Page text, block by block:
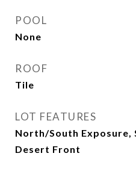
POOL
None
ROOF
Tile
LOT FEATURES
North/South Exposure,
Desert Front